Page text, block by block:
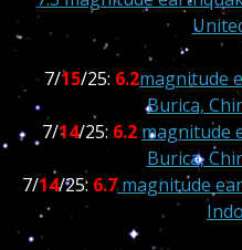
7/15/25: 6.2magnitude
Burica,
7/14/25: 6.2 magnitude
Burica,
7/14/25: 6.7magnitude